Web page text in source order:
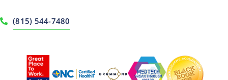
(815) 544-7480